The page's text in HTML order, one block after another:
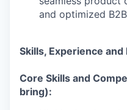
and optimized
Skills, Experience
Core Skills and
bring):